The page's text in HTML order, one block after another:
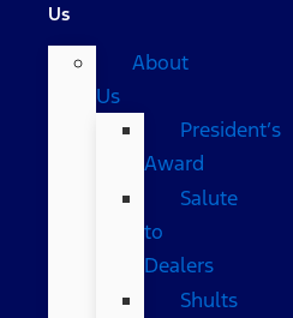
Us
About
Us
President’s
Award
Salute
to
Dealers
Shults